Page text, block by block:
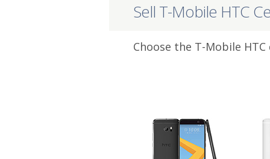
Sell T-Mobile HTC
Choose the T-Mobile